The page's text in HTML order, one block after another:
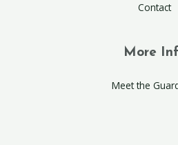
Contact
More
Meet the